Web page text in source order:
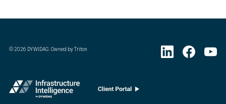
©2026 DYWIDAG. Owned by Triton